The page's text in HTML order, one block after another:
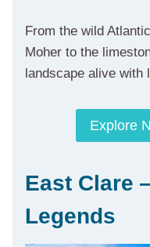
From the wild
Moher to the
landscape alive with
Explore
East Clare
Legends